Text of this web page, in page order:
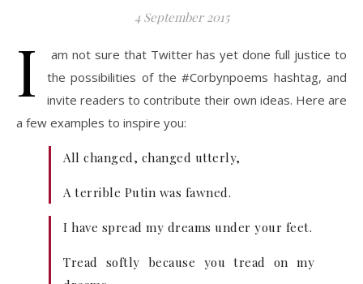
4 September 2015
I
am not sure that Twitter has yet done full justice to
the possibilities of the #Corbynpoems hashtag, and
invite readers to contribute their own ideas. Here are
a few examples to inspire you:
All changed, changed utterly,
A terrible Putin was fawned.
I have spread my dreams under your feet.
Tread softly because you tread on my